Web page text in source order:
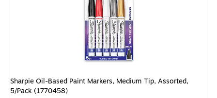
Sharpie Oil-Based Paint Markers, Medium Tip, Assorted,
5/Pack (1770458)